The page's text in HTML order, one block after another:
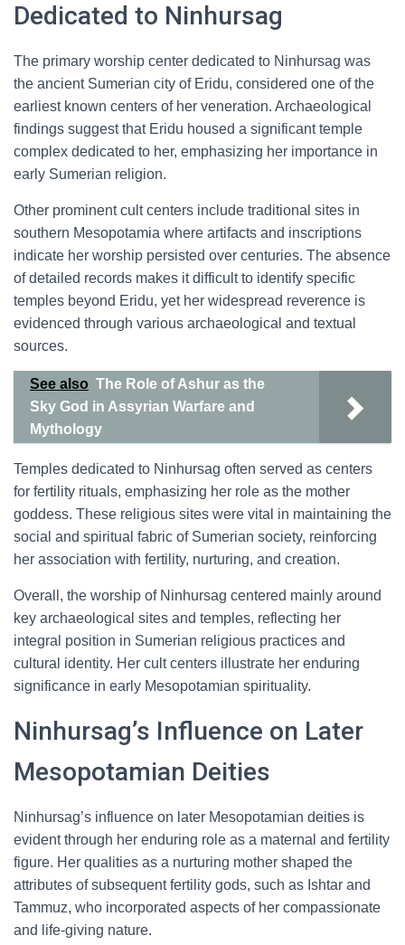
Dedicated to Ninhursag
The primary worship center dedicated to Ninhursag was
the ancient Sumerian city of Eridu, considered one of the
earliest known centers of her veneration. Archaeological
findings suggest that Eridu housed a significant temple
complex dedicated to her, emphasizing her importance in
early Sumerian religion.
Other prominent cult centers include traditional sites in
southern Mesopotamia where artifacts and inscriptions
indicate her worship persisted over centuries. The absence
of detailed records makes it difficult to identify specific
temples beyond Eridu, yet her widespread reverence is
evidenced through various archaeological and textual
sources.
See also The Role of Ashur as the
Sky God in Assyrian Warfare and
Mythology
Temples dedicated to Ninhursag often served as centers
for fertility rituals, emphasizing her role as the mother
goddess. These religious sites were vital in maintaining the
social and spiritual fabric of Sumerian society, reinforcing
her association with fertility, nurturing, and creation.
Overall, the worship of Ninhursag centered mainly around
key archaeological sites and temples, reflecting her
integral position in Sumerian religious practices and
cultural identity. Her cult centers illustrate her enduring
significance in early Mesopotamian spirituality.
Ninhursag’s Influence on Later
Mesopotamian Deities
Ninhursag’s influence on later Mesopotamian deities is
evident through her enduring role as a maternal and fertility
figure. Her qualities as a nurturing mother shaped the
attributes of subsequent fertility gods, such as Ishtar and
Tammuz, who incorporated aspects of her compassionate
and life-giving nature.